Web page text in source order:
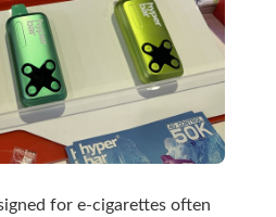
for e-cigarettes often